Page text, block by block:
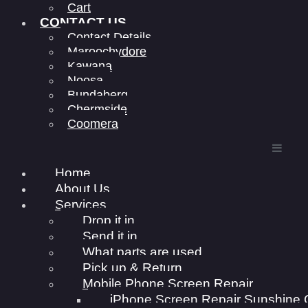
Cart
CONTACT US
Contact Details
Maroochydore
Kawana
Noosa
Bundaberg
Chermside
Coomera
Home
About Us
Services
Drop it in
Send it in
What parts are used
Pick up & Return
Mobile Phone Screen Repair
iPhone Screen Repair Sunshine